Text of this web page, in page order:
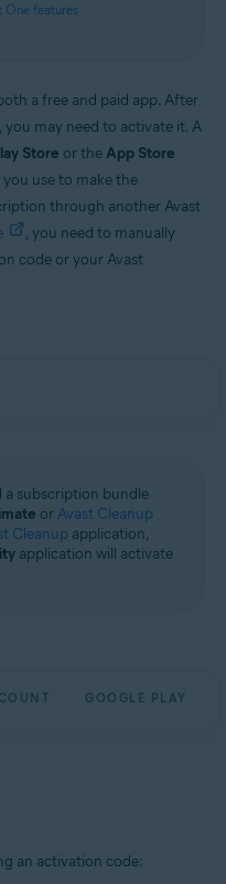
features
a free and paid app. After
may need to activate it. A
Store or theApp Store
use to make the
through another Avast
, you need to manually
code or your Avast
a subscription bundle
or Avast Cleanup
Cleanup application,
application will activate
GOOGLE PLAY
an activation code: